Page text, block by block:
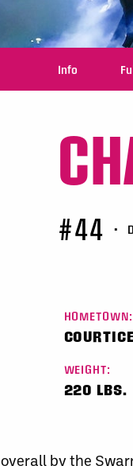
Info
#44 •
HOMETOWN:
WEIGHT:
220 LBS.
by the